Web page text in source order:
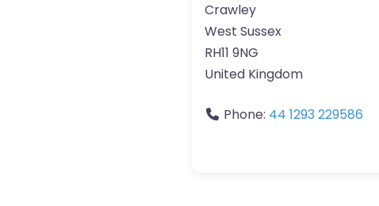
Crawley
West Sussex
RH11 9NG
United Kingdom
Phone: 44 1293 229586